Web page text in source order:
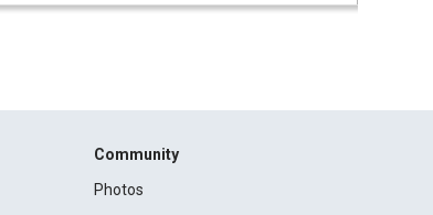
Community
Photos